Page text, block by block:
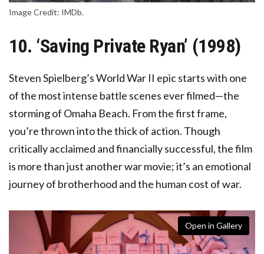
Image Credit: IMDb.
10. ‘Saving Private Ryan’ (1998)
Steven Spielberg’s World War II epic starts with one
of the most intense battle scenes ever filmed—the
storming of Omaha Beach. From the first frame,
you’re thrown into the thick of action. Though
critically acclaimed and financially successful, the film
is more than just another war movie; it’s an emotional
journey of brotherhood and the human cost of war.
Open in Gallery